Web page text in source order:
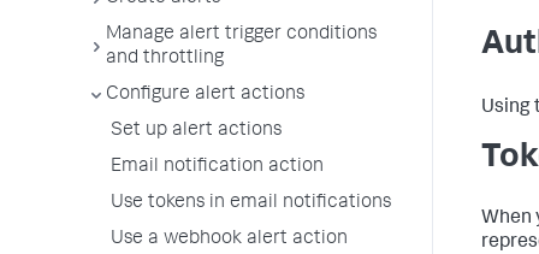
Manage alert trigger conditions
and throttling
Configure alert actions
Set up alert actions
Email notification action
Use tokens in email notifications
Use a webhook alert action
Using
When